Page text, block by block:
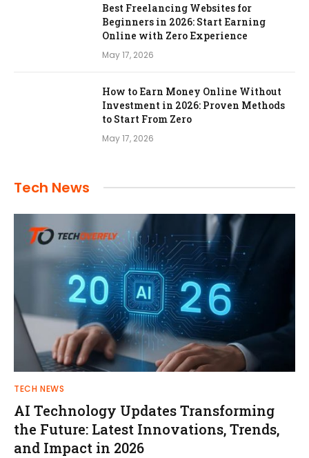
Best Freelancing Websites for
Beginners in 2026: Start Earning
Online with Zero Experience
May 17, 2026
How to Earn Money Online Without
Investment in 2026: Proven Methods
to Start From Zero
May 17, 2026
Tech News
TECH NEWS
AI Technology Updates Transforming
the Future: Latest Innovations, Trends,
and Impact in 2026